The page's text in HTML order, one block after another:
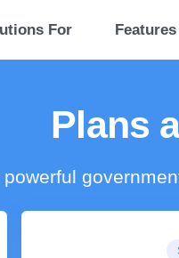
For Features
Plans